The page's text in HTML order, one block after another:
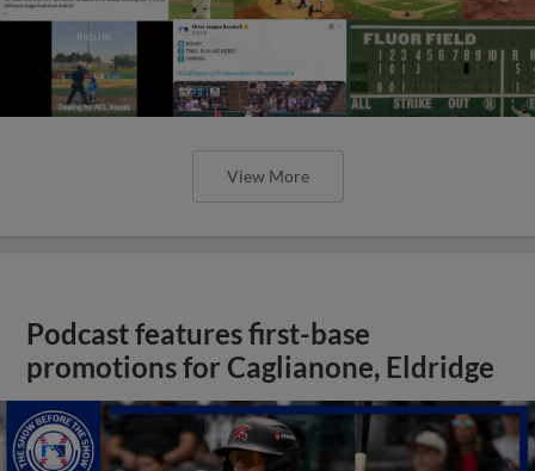
View More
Podcast features first-base
promotions for Caglianone, Eldridge